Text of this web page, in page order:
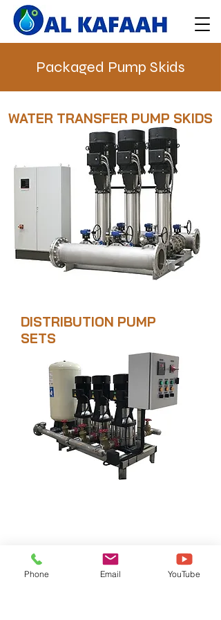
Packaged Pump Skids
PACKAGED PUMP SKIDS
ready to operate systems
WATER TRANSFER PUMP SKIDS
DISTRIBUTION PUMP
SETS
+9716 7499 626
|
Phone Email YouTube